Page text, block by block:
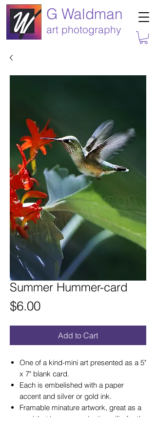
G Waldman
art photography
Summer Hummer-card
$6.00Price
Add to Cart
One of a kind-mini art presented as a 5"
x 7" blank card.
Each is embelished with a paper
accent and silver or gold ink.
Framable minature artwork, great as a
card that becomes a lasting gift of art!